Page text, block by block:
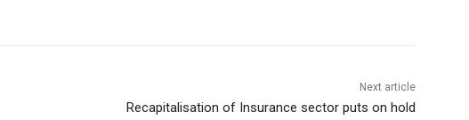
Next article
Recapitalisation of Insurance sector puts on hold